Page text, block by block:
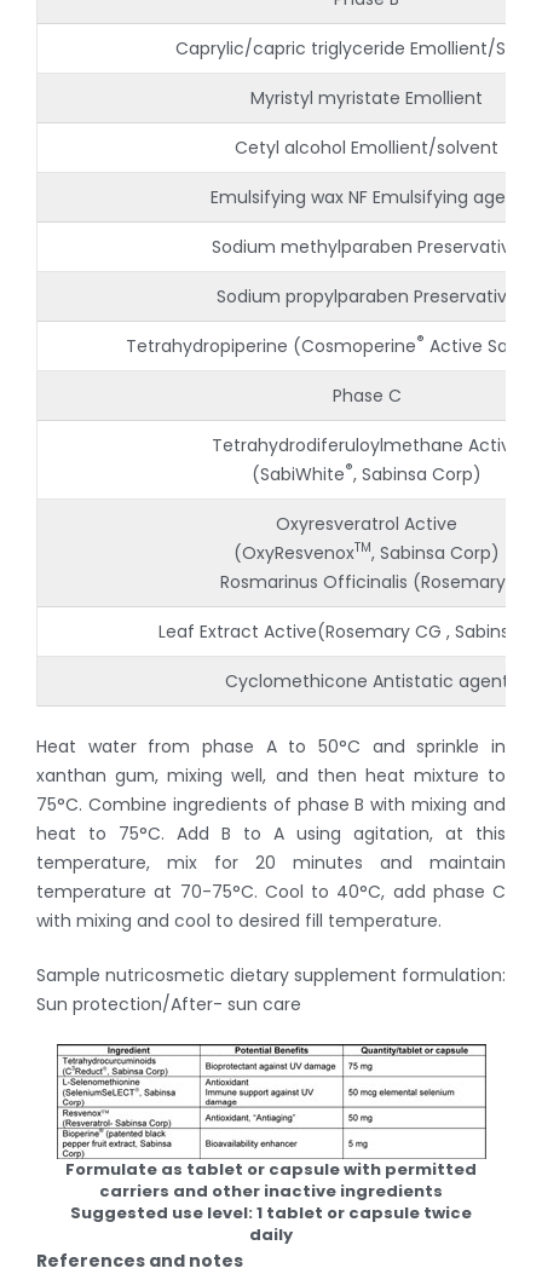
Caprylic/capric triglyceride Emollient/
Myristyl myristate Emollient
Cetyl alcohol Emollient/solvent
Emulsifying wax NF Emulsifying agent
Sodium methylparaben Preservative
Sodium propylparaben Preservative
Tetrahydropiperine (Cosmoperine® Active
Phase C
Tetrahydrodiferuloylmethane Active
(SabiWhite®, Sabinsa Corp)
Oxyresveratrol Active
(OxyResvenoxTM, Sabinsa Corp)
Rosmarinus Officinalis (Rosemary)
Leaf Extract Active(Rosemary CG , Sabinsa
Cyclomethicone Antistatic agent
Heat water from phase A to 50°C and sprinkle in
xanthan gum, mixing well, and then heat mixture to
75°C. Combine ingredients of phase B with mixing and
heat to 75°C. Add B to A using agitation, at this
temperature, mix for 20 minutes and maintain
temperature at 70-75°C. Cool to 40°C, add phase C
with mixing and cool to desired fill temperature.
Sample nutricosmetic dietary supplement formulation:
Sun protection/After- sun care
Formulate as tablet or capsule with permitted
carriers and other inactive ingredients
Suggested use level: 1 tablet or capsule twice
daily
References and notes